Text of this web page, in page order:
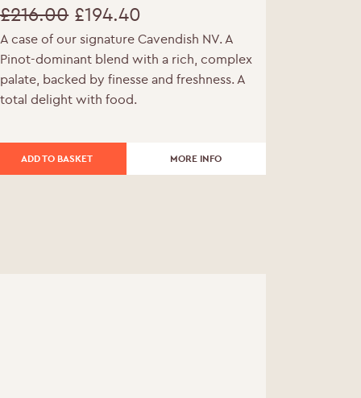
£216.00
Original
price
was:
£194.40
Current
price
is:
A case of our signature Cavendish NV. A
Pinot-dominant blend with a rich, complex
palate, backed by finesse and freshness. A
total delight with food.
ADD TO BASKET MORE INFO